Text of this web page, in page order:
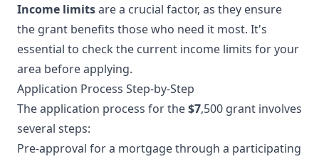
Income limitsare a crucial factor, as they ensure
the grant benefits those who need it most. It's
essential to check the current income limits for your
area before applying.
Application Process Step-by-Step
The application process for the$7,500 grant involves
several steps:
Pre-approval for a mortgage through a participating